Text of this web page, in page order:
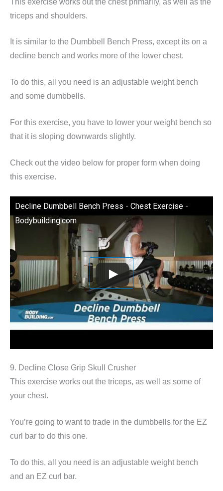
triceps and shoulders.
It is similar to the Dumbbell Bench Press, except its on a
decline bench and works more of the lower chest.
To do this, all you need is an adjustable weight bench
and some dumbbells.
For this exercise, you have to lower your weight bench so
that it is sloping downwards slightly.
Check out the video below for proper form when doing
this exercise.
Decline Dumbbell Bench Press - Chest Exercise -
Bodybuilding.com
9. Decline Close Grip Skull Crusher
This exercise works out the triceps, as well as some of
your chest.
You’re going to want to trade in the dumbbells for the EZ
curl bar to do this one.
To do this, all you need is an adjustable weight bench
and an EZ curl bar.